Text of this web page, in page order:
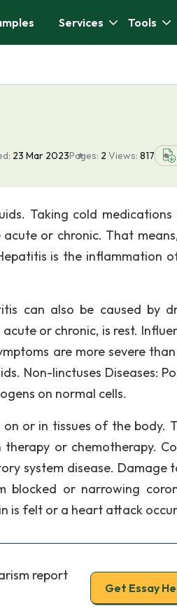
Services Tools
23 Mar 2023Pages: 2 Views: 817
Taking cold medications
or chronic. That
is the inflammation
can also be caused by
or chronic, is rest.
are more severe
Non-linctuses Diseases:
on normal cells.
or in tissues of the body.
or chemotherapy.
system disease. Damage
or narrowing
is felt or a heart attack
report
Get Essay